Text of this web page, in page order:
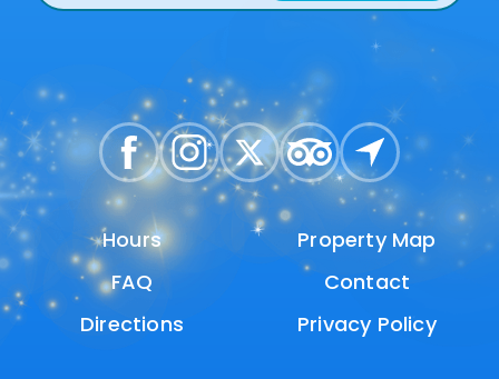
Hours
Hours Property Map
Property Map
FAQ
FAQ Contact
Contact
Directions
Directions Privacy Policy
Privacy Policy